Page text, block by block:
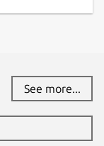
See more...